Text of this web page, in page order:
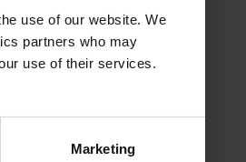
use of our website. We
partners who may
use of their services.
Marketing
information).